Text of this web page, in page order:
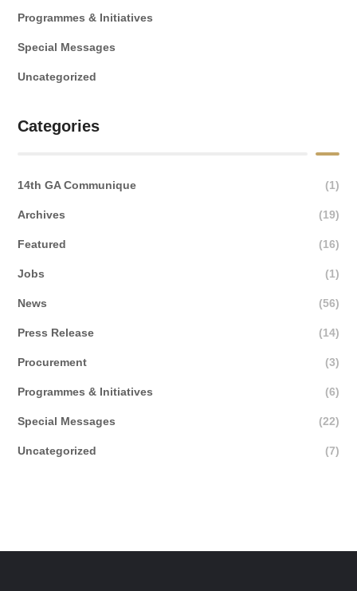
Programmes & Initiatives
Special Messages
Uncategorized
Categories
14th GA Communique (1)
Archives (19)
Featured (16)
Jobs (1)
News (56)
Press Release (14)
Procurement (3)
Programmes & Initiatives (6)
Special Messages (22)
Uncategorized (7)